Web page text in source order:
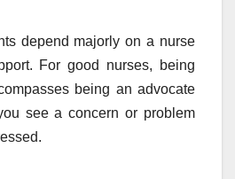
depend majorly on a nurse
For good nurses, being
being an advocate
see a concern or problem